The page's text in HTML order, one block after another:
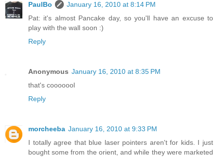
PaulBo
January 16, 2010 at 8:14 PM
Pat: it's almost Pancake day, so you'll have an excuse to
play with the wall soon :)
Reply
Anonymous January 16, 2010 at 8:35 PM
that's cooooool
Reply
morcheeba January 16, 2010 at 9:33 PM
I totally agree that blue laser pointers aren't for kids. I just
bought some from the orient, and while they were marketed